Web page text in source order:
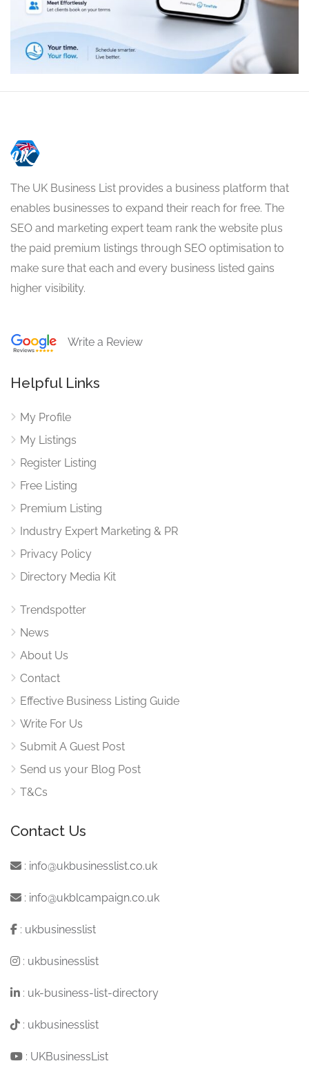
The UK Business List provides a business platform that
enables businesses to expand their reach for free. The
SEO and marketing expert team rank the website plus
the paid premium listings through SEO optimisation to
make sure that each and every business listed gains
higher visibility.
Write a Review
Helpful Links
My Profile
My Listings
Register Listing
Free Listing
Premium Listing
Industry Expert Marketing & PR
Privacy Policy
Directory Media Kit
Trendspotter
News
About Us
Contact
Effective Business Listing Guide
Write For Us
Submit A Guest Post
Send us your Blog Post
T&Cs
Contact Us
: info@ukbusinesslist.co.uk
: info@ukblcampaign.co.uk
: ukbusinesslist
: ukbusinesslist
: uk-business-list-directory
: ukbusinesslist
: UKBusinessList